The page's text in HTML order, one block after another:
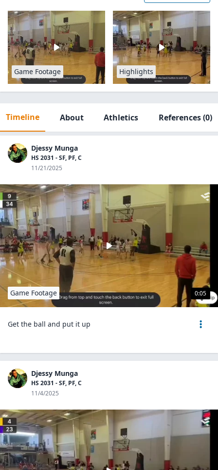
Game Footage Highlights
Timeline About Athletics References(0)
Djessy Munga
HS 2031 - SF, PF, C
11/21/2025
0:05
Game Footage
Get the ball and put it up
Djessy Munga
HS 2031 - SF, PF, C
11/4/2025